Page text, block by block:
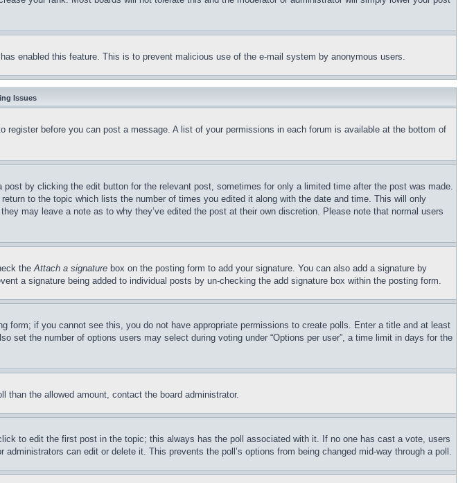
enabled this feature. This is to prevent malicious use of the e-mail system by anonymous users.
Issues
before you can post a message. A list of your permissions in each forum is available at the bottom of
by clicking the edit button for the relevant post, sometimes for only a limited time after the post was made.
to the topic which lists the number of times you edited it along with the date and time. This will only
may leave a note as to why they’ve edited the post at their own discretion. Please note that normal users
theAttach a signature box on the posting form to add your signature. You can also add a signature by
a signature being added to individual posts by un-checking the add signature box within the posting form.
form; if you cannot see this, you do not have appropriate permissions to create polls. Enter a title and at least
set the number of options users may select during voting under “Options per user”, a time limit in days for the
the allowed amount, contact the board administrator.
to edit the first post in the topic; this always has the poll associated with it. If no one has cast a vote, users
can edit or delete it. This prevents the poll’s options from being changed mid-way through a poll.